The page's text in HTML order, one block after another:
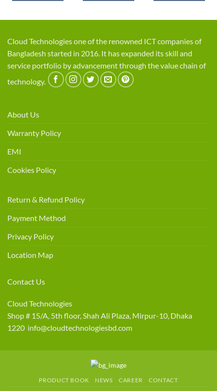
Cloud Technologies one of the renowned ICT companies of
Bangladesh started in 2016. It has expanded its skill and
service portfolio by advancement through the value chain of
technology.
About Us
Warranty Policy
EMI
Cookies Policy
Return & Refund Policy
Payment Method
Privacy Policy
Location Map
Contact Us
Cloud Technologies
Shop # 15/A, 5th floor, Shah Ali Plaza, Mirpur-10, Dhaka
1220 info@cloudtechnologiesbd.com
PRODUCT BOOK NEWS CAREER CONTACT